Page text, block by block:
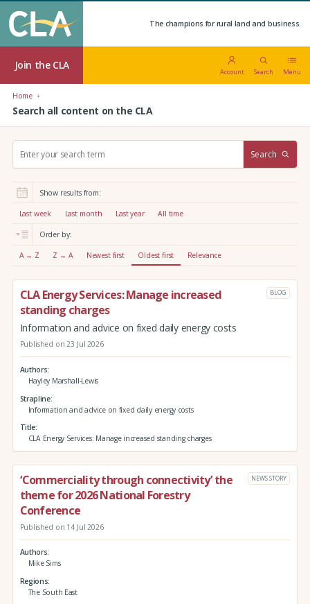
The champions for rural land and business.
Join the CLA
Account Search Menu
Home
Search all content on the CLA
r
:
Search
Show results from:
Last week Last month Last year All time
Order by:
A → Z Z → A Newest first Oldest first Relevance
CLA Energy Services: Manage increased
standing charges
BLOG
Information and advice on fixed daily energy costs
Published on 23 Jul 2026
Authors
Hayley Marshall-Lewis
Strapline
Information and advice on fixed daily energy costs
Title
CLA Energy Services: Manage increased standing charges
‘Commerciality through connectivity’ the
theme for 2026 National Forestry
Conference
NEWS STORY
Published on 14 Jul 2026
Authors
Mike Sims
Regions
The South East